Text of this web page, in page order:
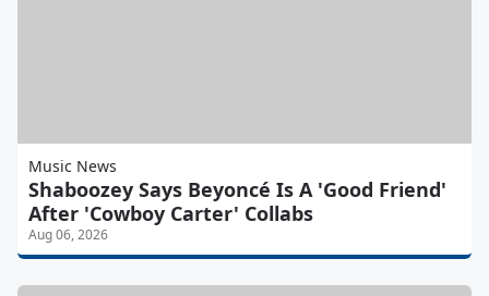
Music News
Shaboozey Says Beyoncé Is A 'Good Friend'
After 'Cowboy Carter' Collabs
Aug 06, 2026